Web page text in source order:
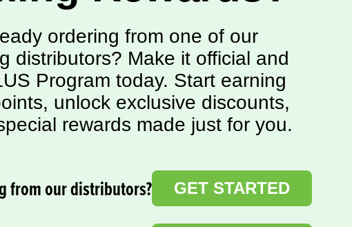
ordering from one of our
distributors? Make it official and
Program today. Start earning
unlock exclusive discounts,
rewards made just for you.
from our distributors? GET STARTED